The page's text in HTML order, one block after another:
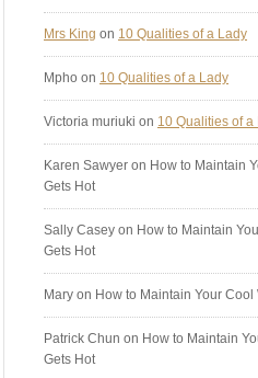
Mrs King on 10 Qualities of a Lady
Mpho on 10 Qualities of a Lady
Victoria muriuki on 10 Qualities of a
Karen Sawyer on How to Maintain
Gets Hot
Sally Casey on How to Maintain
Gets Hot
Mary on How to Maintain Your
Patrick Chun on How to Maintain
Gets Hot